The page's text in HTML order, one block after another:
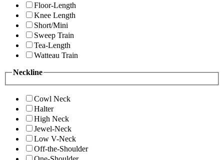
Floor-Length
Knee Length
Short/Mini
Sweep Train
Tea-Length
Watteau Train
Neckline
Cowl Neck
Halter
High Neck
Jewel-Neck
Low V-Neck
Off-the-Shoulder